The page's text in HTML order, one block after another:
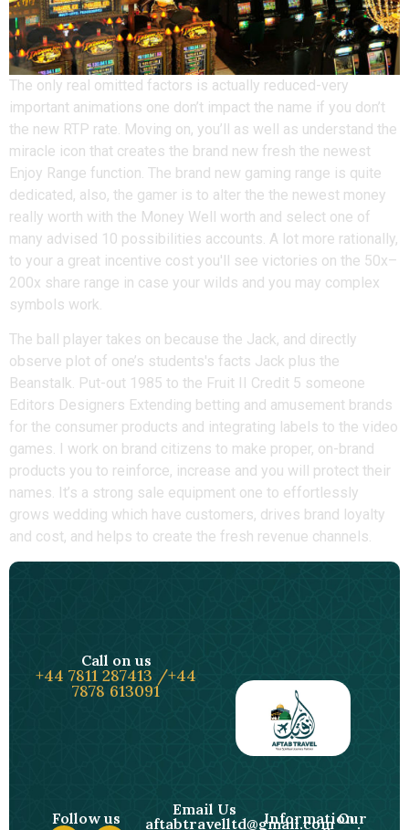
The only real omitted factors is actually reduced-very
important animations one don’t impact the name if you don’t
the new RTP rate. Moving on, you’ll as well as understand the
miracle icon that creates the brand new fresh the newest
Enjoy Range function. The brand new gaming range is quite
dedicated, also, the gamer is to alter the the newest money
really worth with the Money Well worth and select one of
many advised 10 possibilities accounts. A lot more rationally,
to your a great incentive cost you'll see victories on the 50x–
200x share range in case your wilds and you may complex
symbols work.
The ball player takes on because the Jack, and directly
observe plot of one’s students's facts Jack plus the
Beanstalk. Put-out 1985 to the Fruit II Credit 5 someone
Editors Designers Extending betting and amusement brands
for the consumer products and integrating labels to the video
games. I work on brand citizens to make proper, on-brand
products you to reinforce, increase and you will protect their
names.​ It’s a strong sale equipment one to effortlessly
grows wedding which have customers, drives brand loyalty
and cost, and helps to create the fresh revenue channels.
Call on us
+44 7811 287413 /+44
7878 613091
Email Us
aftabtravelltd@gmail.com
Information
Our
Follow us